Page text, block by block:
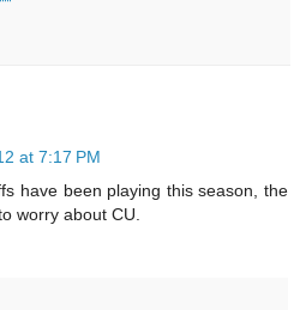
at 7:17 PM
have been playing this season, the
worry about CU.